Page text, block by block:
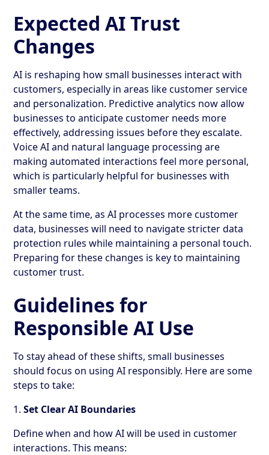
Expected AI Trust
Changes
AI is reshaping how small businesses interact with
customers, especially in areas like customer service
and personalization. Predictive analytics now allow
businesses to anticipate customer needs more
effectively, addressing issues before they escalate.
Voice AI and natural language processing are
making automated interactions feel more personal,
which is particularly helpful for businesses with
smaller teams.
At the same time, as AI processes more customer
data, businesses will need to navigate stricter data
protection rules while maintaining a personal touch.
Preparing for these changes is key to maintaining
customer trust.
Guidelines for
Responsible AI Use
To stay ahead of these shifts, small businesses
should focus on using AI responsibly. Here are some
steps to take:
1.Set Clear AI Boundaries
Define when and how AI will be used in customer
interactions. This means: